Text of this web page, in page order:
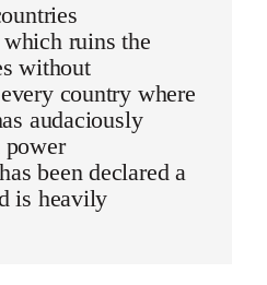
ruins the
without
country where
audaciously
power
been declared a
is heavily